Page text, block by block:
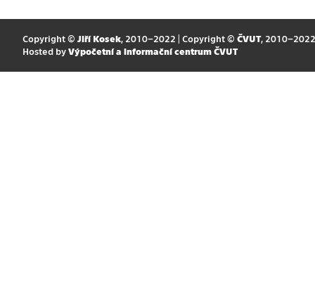
Copyright © Jiří Kosek, 2010–2022 | Copyright © ČVUT, 2010–2022
Hosted by Výpočetní a informační centrum ČVUT